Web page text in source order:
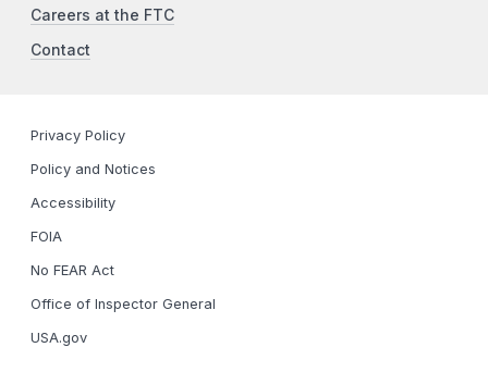
Careers at the FTC
Contact
Privacy Policy
Policy and Notices
Accessibility
FOIA
No FEAR Act
Office of Inspector General
USA.gov